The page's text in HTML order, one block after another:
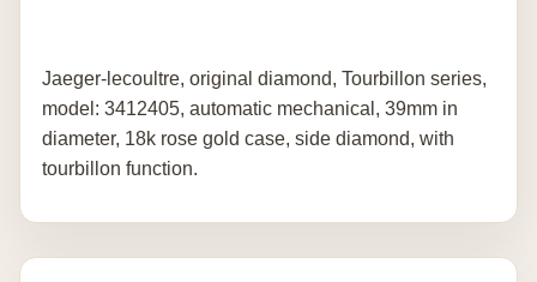
Jaeger-lecoultre, original diamond, Tourbillon series,
model: 3412405, automatic mechanical, 39mm in
diameter, 18k rose gold case, side diamond, with
tourbillon function.